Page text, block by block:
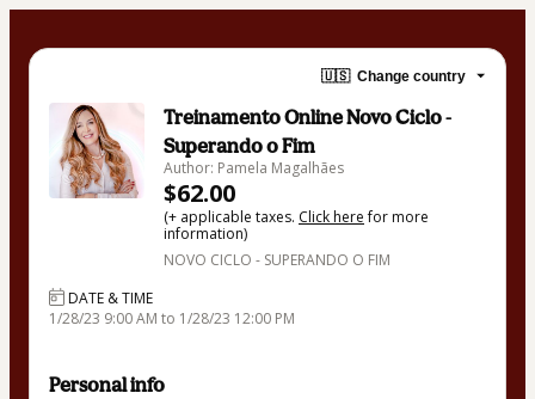
🇺🇸 Change country
Treinamento Online Novo Ciclo -
Superando o Fim
Author: Pamela Magalhães
$62.00
(+ applicable taxes. Click herefor more
information)
NOVO CICLO - SUPERANDO O FIM
DATE & TIME
1/28/23 9:00 AM to 1/28/23 12:00 PM
Personal info